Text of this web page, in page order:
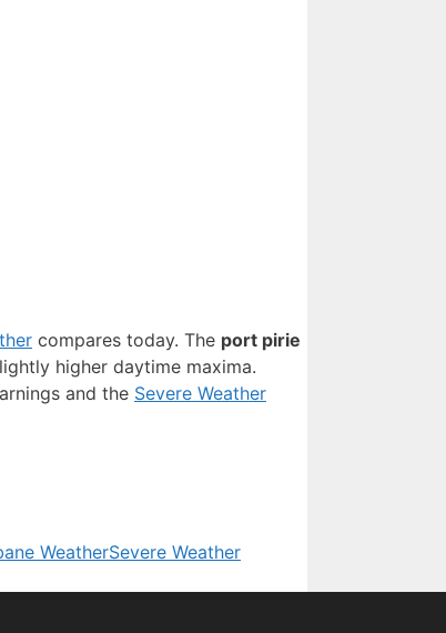
compares today. The port pirie
higher daytime maxima.
and the Severe Weather
WeatherSevere Weather